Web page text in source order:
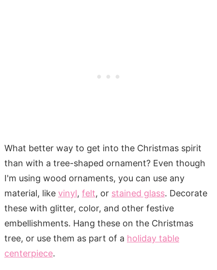
What better way to get into the Christmas spirit
than with a tree-shaped ornament? Even though
I'm using wood ornaments, you can use any
material, like vinyl, felt, or stained glass. Decorate
these with glitter, color, and other festive
embellishments. Hang these on the Christmas
tree, or use them as part of a holiday table
centerpiece.